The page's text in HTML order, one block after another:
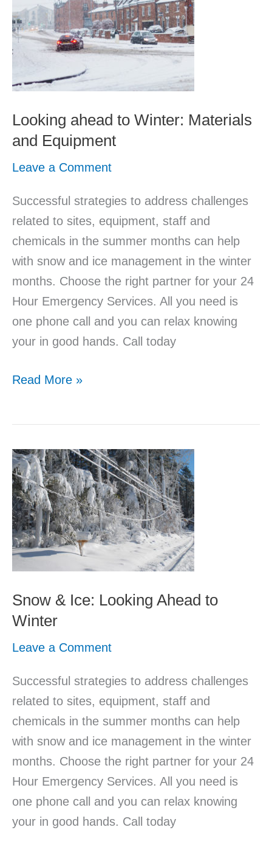
Looking ahead to Winter: Materials
and Equipment
Leave a Comment
Successful strategies to address challenges
related to sites, equipment, staff and
chemicals in the summer months can help
with snow and ice management in the winter
months. Choose the right partner for your 24
Hour Emergency Services. All you need is
one phone call and you can relax knowing
your in good hands. Call today
to
Winter:
Materials
and
Read More »
Snow & Ice: Looking Ahead to
Winter
Leave a Comment
Successful strategies to address challenges
related to sites, equipment, staff and
chemicals in the summer months can help
with snow and ice management in the winter
months. Choose the right partner for your 24
Hour Emergency Services. All you need is
one phone call and you can relax knowing
your in good hands. Call today
Snow
&
Ice:
Looking
Ahead
to